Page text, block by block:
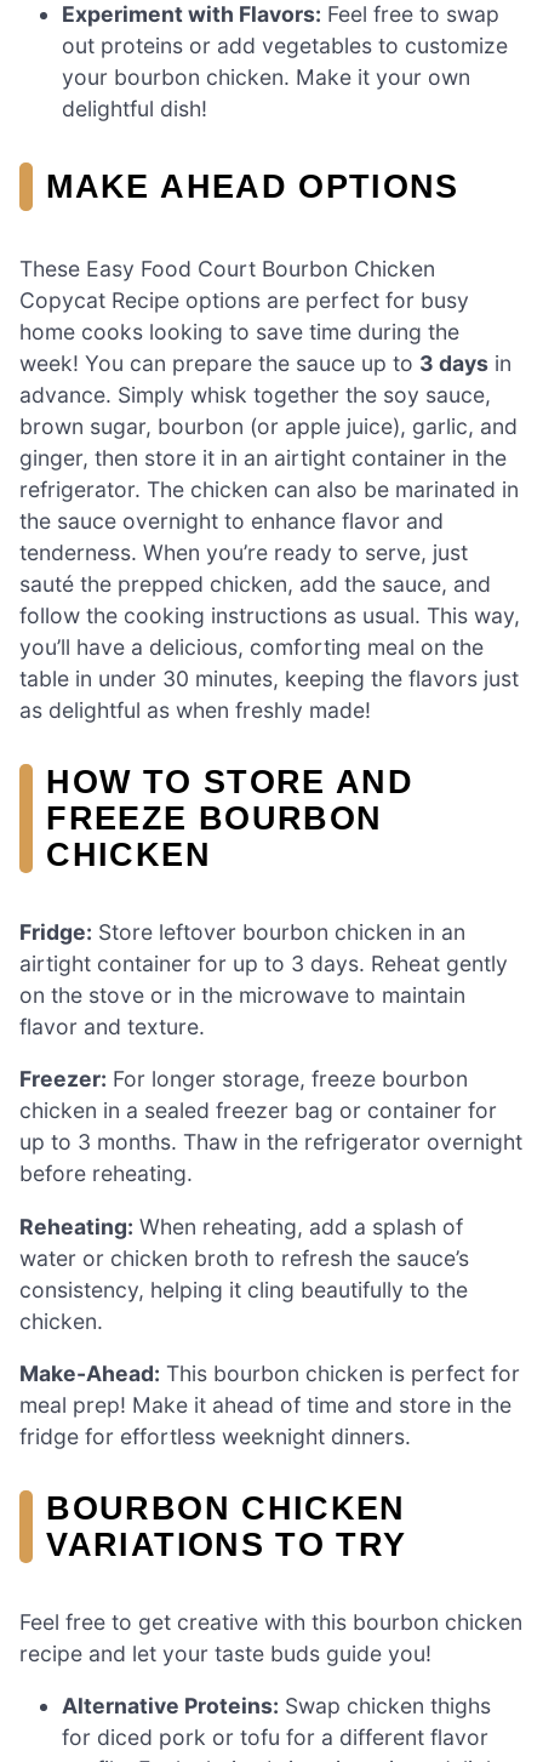
Experiment with Flavors: Feel free to swap
out proteins or add vegetables to customize
your bourbon chicken. Make it your own
delightful dish!
MAKE AHEAD OPTIONS
These Easy Food Court Bourbon Chicken
Copycat Recipe options are perfect for busy
home cooks looking to save time during the
week! You can prepare the sauce up to 3 days in
advance. Simply whisk together the soy sauce,
brown sugar, bourbon (or apple juice), garlic, and
ginger, then store it in an airtight container in the
refrigerator. The chicken can also be marinated in
the sauce overnight to enhance flavor and
tenderness. When you’re ready to serve, just
sauté the prepped chicken, add the sauce, and
follow the cooking instructions as usual. This way,
you’ll have a delicious, comforting meal on the
table in under 30 minutes, keeping the flavors just
as delightful as when freshly made!
HOW TO STORE AND
FREEZE BOURBON
CHICKEN
Fridge: Store leftover bourbon chicken in an
airtight container for up to 3 days. Reheat gently
on the stove or in the microwave to maintain
flavor and texture.
Freezer: For longer storage, freeze bourbon
chicken in a sealed freezer bag or container for
up to 3 months. Thaw in the refrigerator overnight
before reheating.
Reheating: When reheating, add a splash of
water or chicken broth to refresh the sauce’s
consistency, helping it cling beautifully to the
chicken.
Make-Ahead: This bourbon chicken is perfect for
meal prep! Make it ahead of time and store in the
fridge for effortless weeknight dinners.
BOURBON CHICKEN
VARIATIONS TO TRY
Feel free to get creative with this bourbon chicken
recipe and let your taste buds guide you!
Alternative Proteins: Swap chicken thighs
for diced pork or tofu for a different flavor